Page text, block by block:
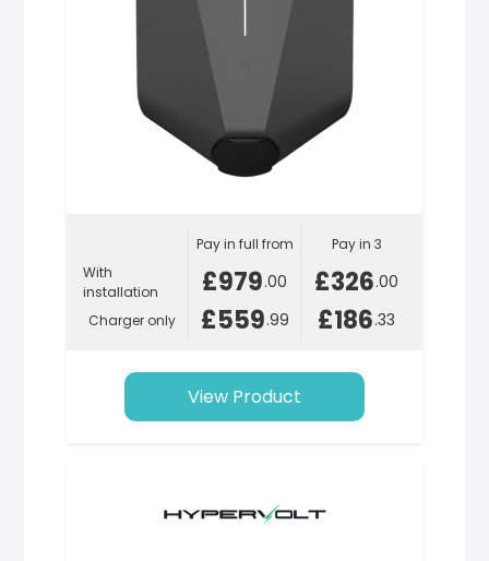
With
installation
Charger only
Pay in full from
£979.00
£559.99
Pay in 3
£326.00
£186.33
View Product